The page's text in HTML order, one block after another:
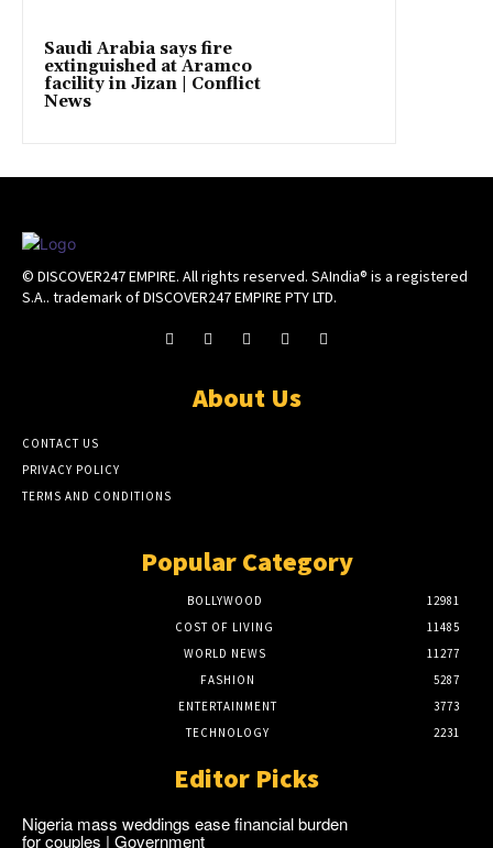
Saudi Arabia says fire
extinguished at Aramco
facility in Jizan | Conflict
News
© DISCOVER247 EMPIRE. All rights reserved. SAIndia® is a registered
S.A.. trademark of DISCOVER247 EMPIRE PTY LTD.
About Us
CONTACT US
PRIVACY POLICY
TERMS AND CONDITIONS
Popular Category
BOLLYWOOD
12981
COST OF LIVING
11485
WORLD NEWS
11277
FASHION
5287
ENTERTAINMENT
3773
TECHNOLOGY
2231
Editor Picks
Nigeria mass weddings ease financial burden
for couples | Government